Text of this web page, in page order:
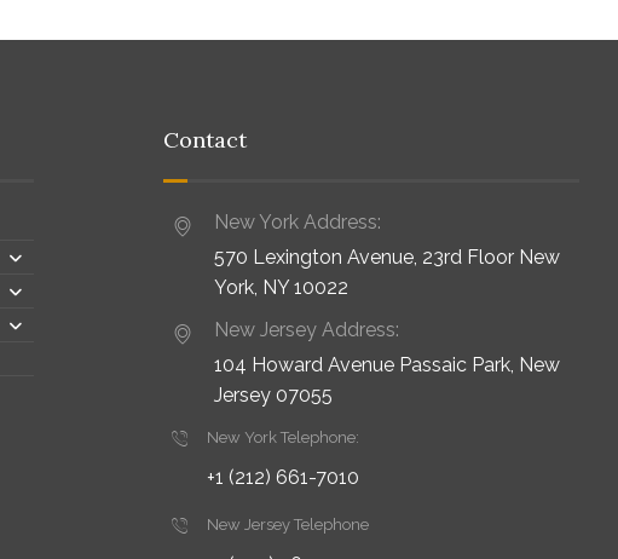
Contact
New York Address:
570 Lexington Avenue, 23rd Floor New
York, NY 10022
New Jersey Address:
104 Howard Avenue Passaic Park, New
Jersey 07055
New York Telephone:
+1 (212) 661-7010
New Jersey Telephone